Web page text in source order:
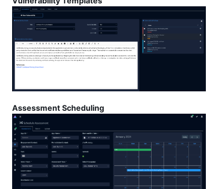
Assessment Scheduling